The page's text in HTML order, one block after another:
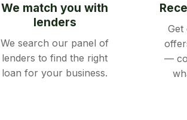
We match you with
lenders
We search our panel of
lenders to find the right
loan for your business.
Get
—